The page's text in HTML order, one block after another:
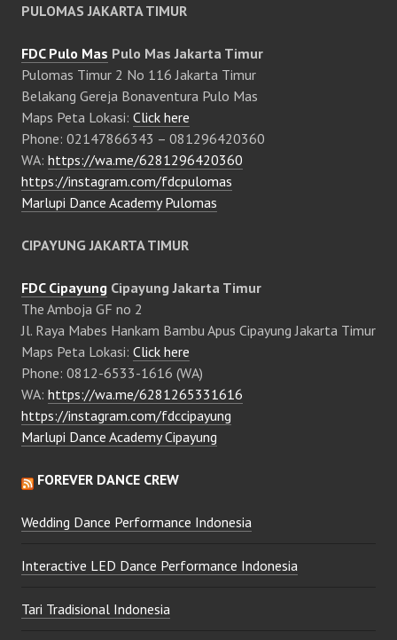
PULOMAS JAKARTA TIMUR
FDC Pulo Mas Pulo Mas Jakarta Timur
Pulomas Timur 2 No 116 Jakarta Timur
Belakang Gereja Bonaventura Pulo Mas
Maps Peta Lokasi: Click here
Phone: 02147866343 – 081296420360
WA: https://wa.me/6281296420360
https://instagram.com/fdcpulomas
Marlupi Dance Academy Pulomas
CIPAYUNG JAKARTA TIMUR
FDC Cipayung Cipayung Jakarta Timur
The Amboja GF no 2
Jl. Raya Mabes Hankam Bambu Apus Cipayung Jakarta Timur
Maps Peta Lokasi: Click here
Phone: 0812-6533-1616 (WA)
WA: https://wa.me/6281265331616
https://instagram.com/fdccipayung
Marlupi Dance Academy Cipayung
FOREVER DANCE CREW
Wedding Dance Performance Indonesia
Interactive LED Dance Performance Indonesia
Tari Tradisional Indonesia